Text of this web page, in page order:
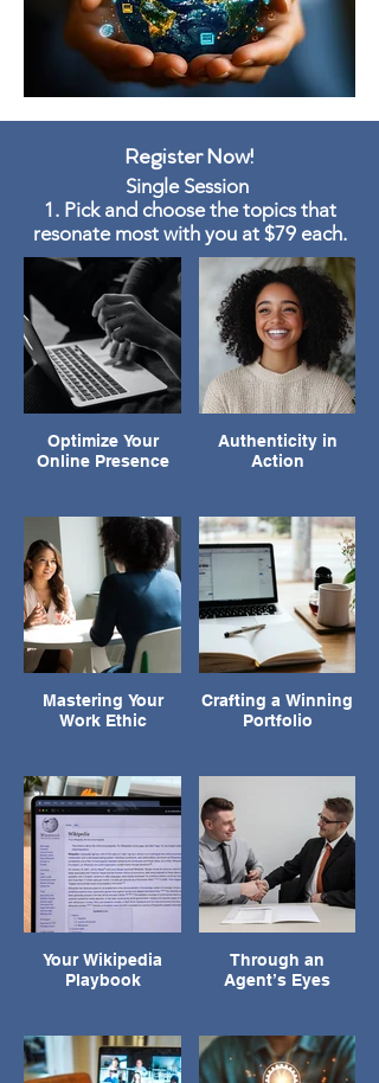
Register Now!
Single Session
1. Pick and choose the topics that
resonate most with you at $79 each.
Optimize Your
Online Presence
Authenticity in
Action
Mastering Your
Work Ethic
Crafting a Winning
Portfolio
Your Wikipedia
Playbook
Through an
Agent’s Eyes